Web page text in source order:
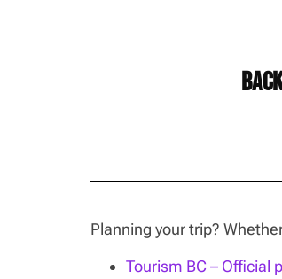
Planning your trip?
Tourism BC – Official